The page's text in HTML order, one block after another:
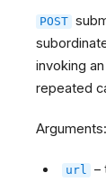
POST
invoking
repeated
Arguments:
url –